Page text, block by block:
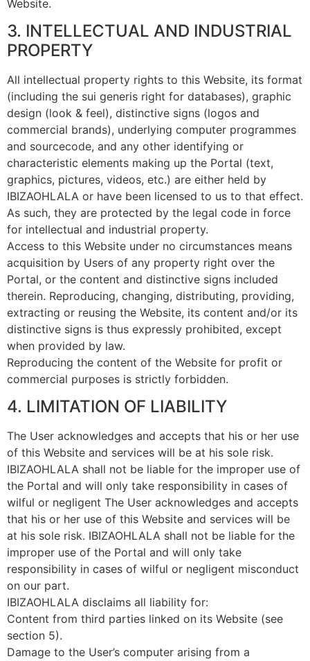
Website.
3. INTELLECTUAL AND INDUSTRIAL
PROPERTY
All intellectual property rights to this Website, its format
(including the sui generis right for databases), graphic
design (look & feel), distinctive signs (logos and
commercial brands), underlying computer programmes
and sourcecode, and any other identifying or
characteristic elements making up the Portal (text,
graphics, pictures, videos, etc.) are either held by
IBIZAOHLALA or have been licensed to us to that effect.
As such, they are protected by the legal code in force
for intellectual and industrial property.
Access to this Website under no circumstances means
acquisition by Users of any property right over the
Portal, or the content and distinctive signs included
therein. Reproducing, changing, distributing, providing,
extracting or reusing the Website, its content and/or its
distinctive signs is thus expressly prohibited, except
when provided by law.
Reproducing the content of the Website for profit or
commercial purposes is strictly forbidden.
4. LIMITATION OF LIABILITY
The User acknowledges and accepts that his or her use
of this Website and services will be at his sole risk.
IBIZAOHLALA shall not be liable for the improper use of
the Portal and will only take responsibility in cases of
wilful or negligent The User acknowledges and accepts
that his or her use of this Website and services will be
at his sole risk. IBIZAOHLALA shall not be liable for the
improper use of the Portal and will only take
responsibility in cases of wilful or negligent misconduct
on our part.
IBIZAOHLALA disclaims all liability for:
Content from third parties linked on its Website (see
section 5).
Damage to the User’s computer arising from a